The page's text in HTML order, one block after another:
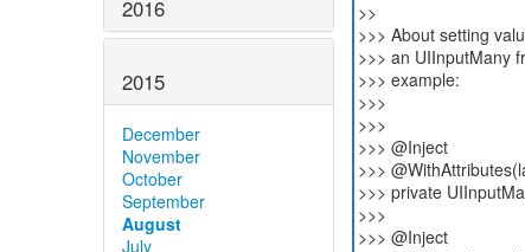
2016
2015
December
November
October
September
August
July
>>
>>> About setting
>>> an UIInputMany
>>> example:
>>>
>>>
>>> @Inject
>>>
>>> private
>>>
>>> @Inject